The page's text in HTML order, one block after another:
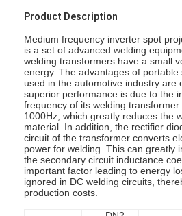
Product Description
Medium frequency inverter spot
is a set of advanced welding
welding transformers have a small
energy. The advantages of
used in the automotive industry are
superior performance is due to the
frequency of its welding
1000Hz, which greatly reduces the
material. In addition, the rectifier
circuit of the transformer converts
power for welding. This can greatly
the secondary circuit inductance
important factor leading to energy
ignored in DC welding circuits,
production costs.